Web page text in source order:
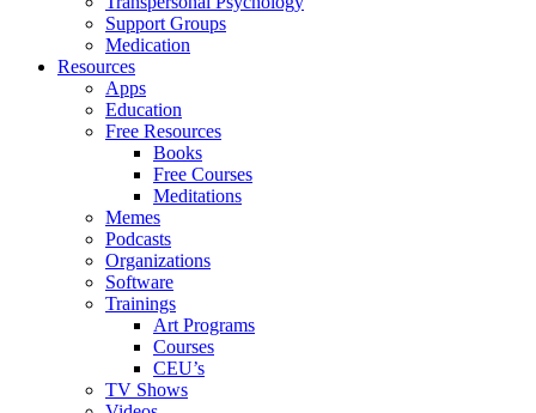
Support Groups
Medication
Resources
Apps
Education
Free Resources
Books
Free Courses
Meditations
Memes
Podcasts
Organizations
Software
Trainings
Art Programs
Courses
CEU’s
TV Shows